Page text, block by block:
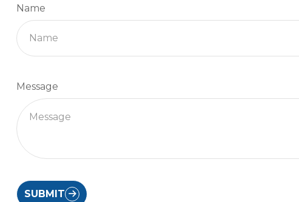
Name
Message
SUBMIT